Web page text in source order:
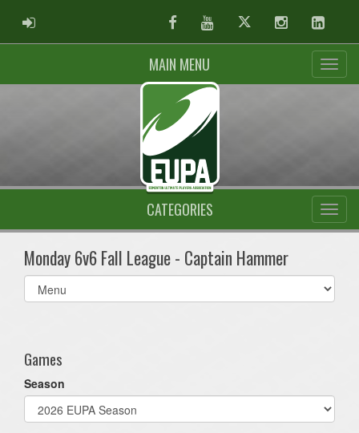
ADMIN LOGIN FacebookYoutubeTwitter Instagram
MAIN MENU
CATEGORIES
Monday 6v6 Fall League - Captain Hammer
Select
list(select
Games
Season